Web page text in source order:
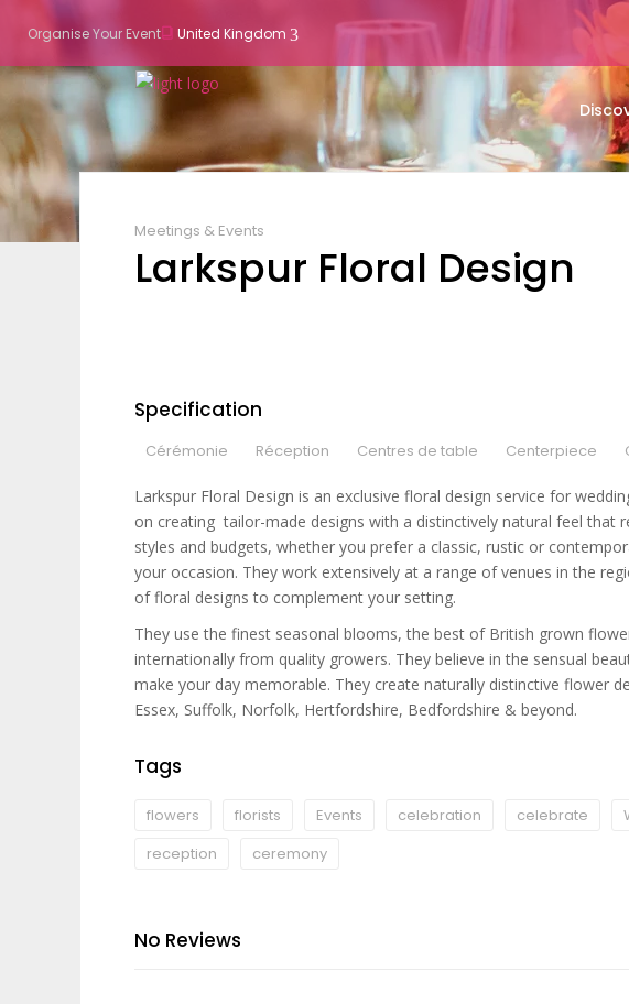
Organise Your Event United Kingdom
Meetings & Events
Larkspur Floral Design
Specification
Cérémonie Réception Centres de table Centerpiece
Larkspur Floral Design is an exclusive floral design service for
on creating tailor-made designs with a distinctively natural feel that
styles and budgets, whether you prefer a classic, rustic or
your occasion. They work extensively at a range of venues in the
of floral designs to complement your setting.
They use the finest seasonal blooms, the best of British grown
internationally from quality growers. They believe in the sensual
make your day memorable. They create naturally distinctive flower
Essex, Suffolk, Norfolk, Hertfordshire, Bedfordshire & beyond.
Tags
flowers florists Events celebration celebrate
reception
ceremony
No Reviews